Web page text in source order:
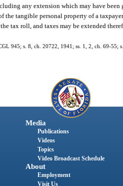
any extension which may have
the tangible personal property of a
tax roll, and taxes may be extended
945; s. 8, ch. 20722, 1941; ss. 1, 2, ch. 69-55;
Media
Publications
Videos
Topics
Video Broadcast Schedule
About
Employment
Visit Us